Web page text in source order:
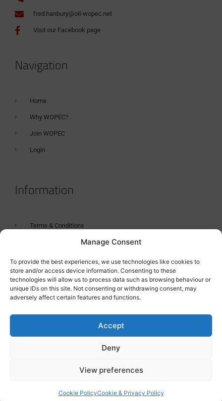
Manage Consent
To provide the best experiences, we use technologies like cookies to
store and/or access device information. Consenting to these
technologies will allow us to process data such as browsing behaviour or
unique IDs on this site. Not consenting or withdrawing consent, may
adversely affect certain features and functions.
Accept
Deny
View preferences
Cookie PolicyCookie & Privacy Policy
fred.hanbury@oil-wopec.net
Visit our Facebook page
Navigation
Home
Why WOPEC?
Join WOPEC
Login
Information
Terms & Conditions
Tanker Size Guide
Contact
Contact us